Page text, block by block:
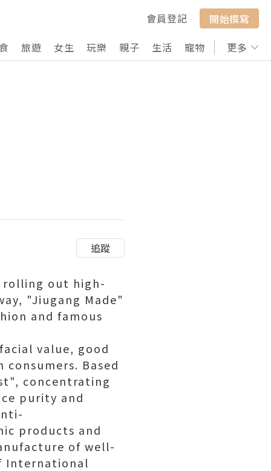
會員登記
開始撰寫
旅遊 女生 玩樂 親子 生活 寵物 行山 打卡
更多
追蹤
rolling out high-
"Jiugang Made"
and famous
value, good
Based
concentrating
purity and
products and
of well-
International